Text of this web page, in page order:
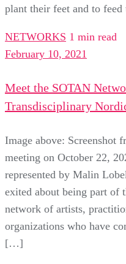
plant their feet and to
NETWORKS 1 min read
February 10, 2021
Meet the SOTAN
Transdisciplinary
Image above: Screenshot
meeting on October 22,
represented by Malin
exited about being part of
network of artists,
organizations who have
[…]